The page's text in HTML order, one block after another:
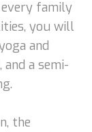
family
you will
and
a semi-
the